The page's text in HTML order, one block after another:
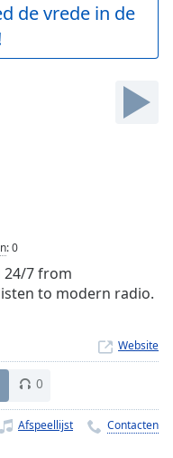
de vrede in de
:0
24/7 from
to modern radio.
Website
0
Afspeellijst Contacten